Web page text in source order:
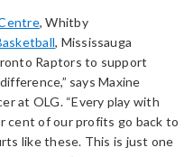
, Whitby
, Mississauga
Raptors to support
says Maxine
at OLG. “Every play with
cent of our profits go back to
like these. This is just one